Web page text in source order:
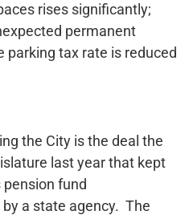
rises significantly;
permanent
parking tax rate is reduced
the City is the deal the
last year that kept
fund
a state agency. The